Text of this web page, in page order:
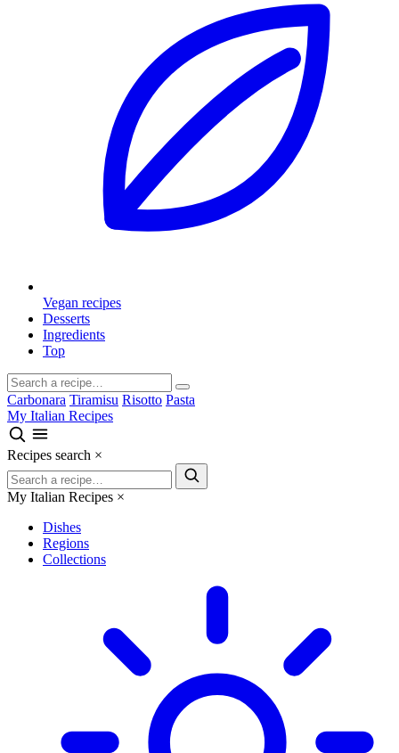
Vegan recipes
Desserts
Ingredients
Top
Carbonara Tiramisu Risotto Pasta
My Italian Recipes
Recipes search ×
My Italian Recipes ×
Dishes
Regions
Collections